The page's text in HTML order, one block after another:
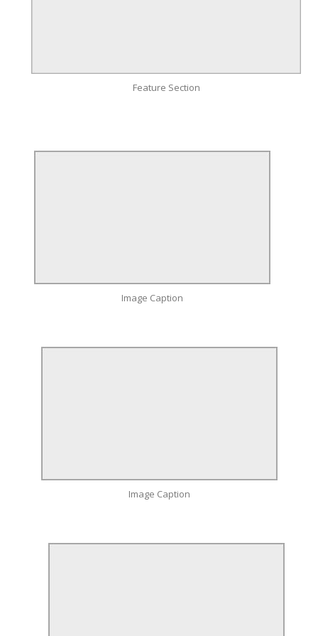
Feature Section
Image Caption
Image Caption